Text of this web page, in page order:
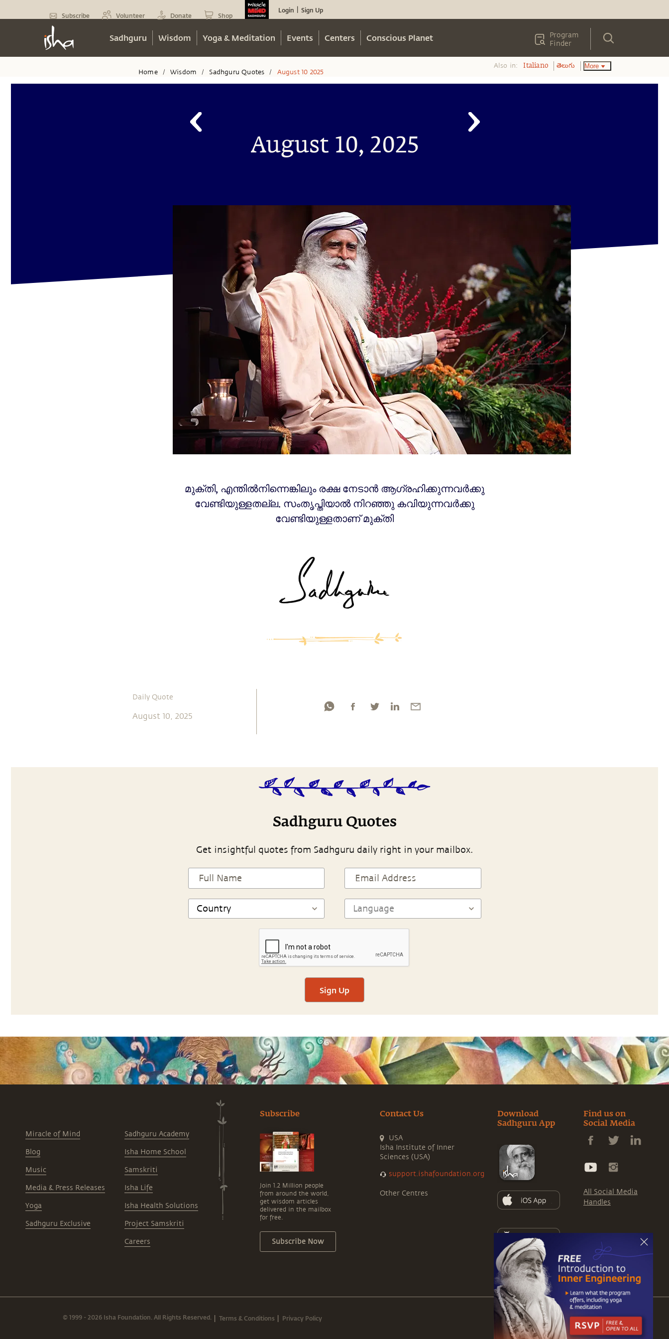
Subscribe Volunteer Donate Shop
Login Sign Up
Sadhguru Wisdom Yoga & Meditation Events Centers Conscious Planet
Program
Finder
Home / Wisdom / Sadhguru Quotes / August 10 2025
Also in: Italiano తెలుగు More
August 10, 2025
മുക്തി, എന്തിൽനിന്നെങ്കിലും രക്ഷ നേടാൻ ആഗ്രഹിക്കുന്നവർക്കു
വേണ്ടിയുള്ളതല്ല. സംതൃപ്തിയാൽ നിറഞ്ഞു കവിയുന്നവർക്കു
വേണ്ടിയുള്ളതാണ് മുക്തി
Daily Quote
August 10, 2025
Sadhguru Quotes
Get insightful quotes from Sadhguru daily right in your mailbox.
Sign Up
Miracle of Mind
Blog
Music
Media & Press Releases
Yoga
Sadhguru Exclusive
Sadhguru Academy
Isha Home School
Samskriti
Isha Life
Isha Health Solutions
Project Samskriti
Careers
Subscribe
Join 1.2 Million people
from around the world,
get wisdom articles
delivered in the mailbox
for free.
Subscribe Now
Contact Us
USA
Isha Institute of Inner
Sciences (USA)
support.ishafoundation.org
Other Centres
Download
Sadhguru App
Find us on
Social Media
All Social Media
Handles
© 1999 - 2026 Isha Foundation. All Rights Reserved. Terms & Conditions Privacy Policy